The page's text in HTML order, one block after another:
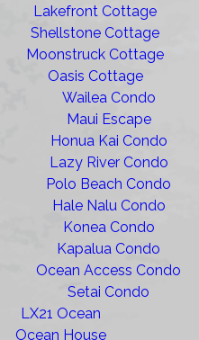
Lakefront Cottage
Shellstone Cottage
Moonstruck Cottage
Oasis Cottage
Wailea Condo
Maui Escape
Honua Kai Condo
Lazy River Condo
Polo Beach Condo
Hale Nalu Condo
Konea Condo
Kapalua Condo
Ocean Access Condo
Setai Condo
LX21 Ocean
Ocean House